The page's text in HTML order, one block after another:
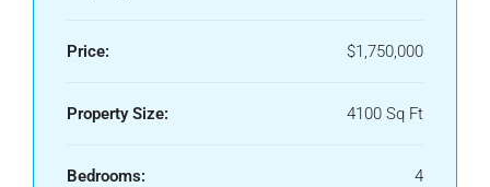
Price: $1,750,000
Property Size: 4100 Sq Ft
Bedrooms: 4